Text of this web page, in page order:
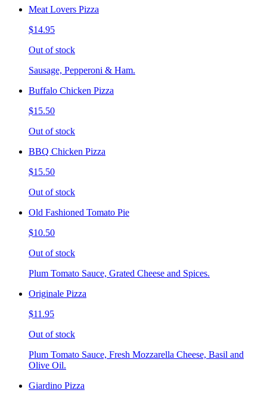
Meat Lovers Pizza
$14.95
Out of stock
Sausage, Pepperoni & Ham.
Buffalo Chicken Pizza
$15.50
Out of stock
BBQ Chicken Pizza
$15.50
Out of stock
Old Fashioned Tomato Pie
$10.50
Out of stock
Plum Tomato Sauce, Grated Cheese and Spices.
Originale Pizza
$11.95
Out of stock
Plum Tomato Sauce, Fresh Mozzarella Cheese, Basil and
Olive Oil.
Giardino Pizza